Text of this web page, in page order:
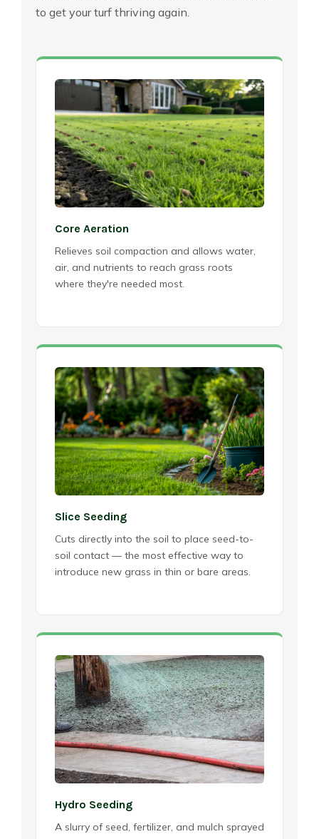
to get your turf thriving again.
Core Aeration
Relieves soil compaction and allows water,
air, and nutrients to reach grass roots
where they're needed most.
Slice Seeding
Cuts directly into the soil to place seed-to-
soil contact — the most effective way to
introduce new grass in thin or bare areas.
Hydro Seeding
A slurry of seed, fertilizer, and mulch sprayed